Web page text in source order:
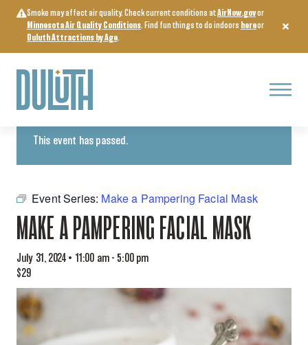
content
Smoke may affect air quality. Check current conditions atAirNow.govor
Minnesota Air Quality Conditions. Find fun things to do indoors hereor
Duluth Attractions by Age.
Menu
« All Events
This event has passed.
Event Series: Make a Pampering Facial Mask
MAKE A PAMPERING FACIAL MASK
July 31, 2024 • 11:00 am- 5:00 pm
$29